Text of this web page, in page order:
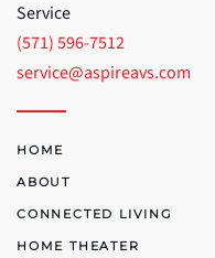
Service
(571) 596-7512
service@aspireavs.com
HOME
ABOUT
CONNECTED LIVING
HOME THEATER